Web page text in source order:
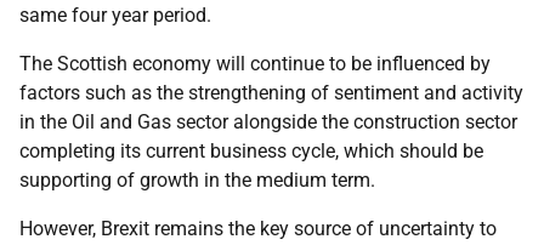
same four year period.
The Scottish economy will continue to be influenced by
factors such as the strengthening of sentiment and activity
in the Oil and Gas sector alongside the construction sector
completing its current business cycle, which should be
supporting of growth in the medium term.
However, Brexit remains the key source of uncertainty to